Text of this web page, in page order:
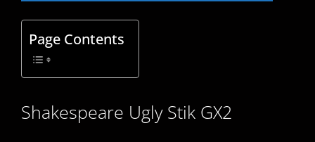
Page Contents
Shakespeare Ugly Stik GX2